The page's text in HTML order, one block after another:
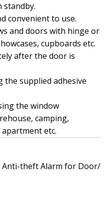
standby.
convenient to use.
and doors with hinge or
cupboards etc.
after the door is
the supplied adhesive
the window
camping,
etc.
Anti-theft Alarm for Door/